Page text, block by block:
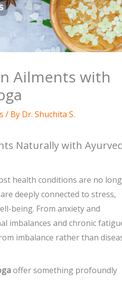
Ailments with
/ By Dr. Shuchita S.
Naturally with
health conditions are no
deeply connected to stress,
being. From anxiety and
imbalances and chronic
imbalance rather than
offer something profoundly